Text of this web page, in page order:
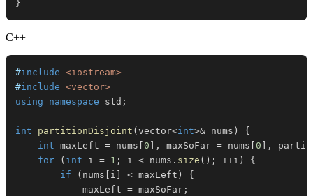
}
C++
#include <iostream>
#include <vector>
using
namespace std ;
int partitionDisjoint ( vector<int>& nums )
{
int maxLeft = nums 0 , maxSoFar = nums 0 ,
for
( int i = 1 ; i < nums . size ( ) ; ++i )
{
if
( nums i < maxLeft )
{
            maxLeft
= maxSoFar ;